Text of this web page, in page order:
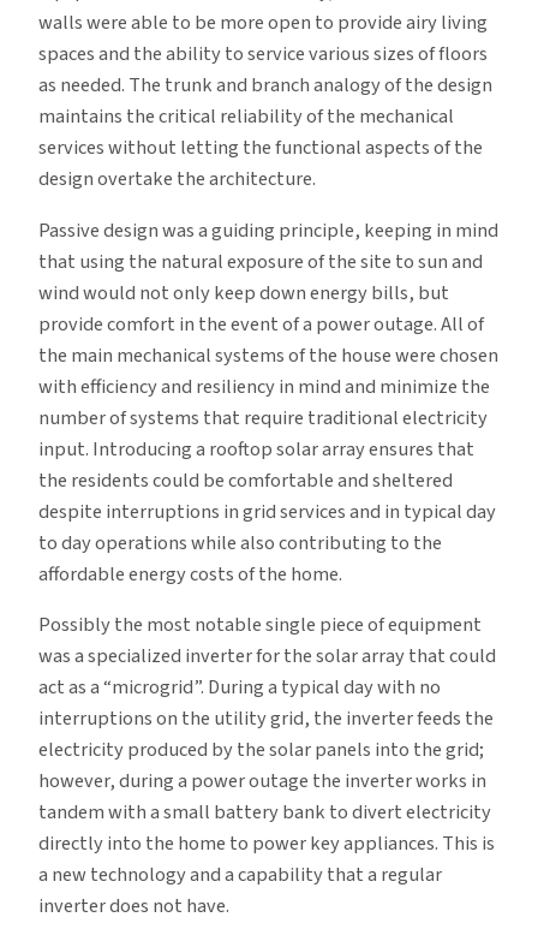
walls were able to be more open to provide airy living
spaces and the ability to service various sizes of floors
as needed. The trunk and branch analogy of the design
maintains the critical reliability of the mechanical
services without letting the functional aspects of the
design overtake the architecture.
Passive design was a guiding principle, keeping in mind
that using the natural exposure of the site to sun and
wind would not only keep down energy bills, but
provide comfort in the event of a power outage. All of
the main mechanical systems of the house were chosen
with efficiency and resiliency in mind and minimize the
number of systems that require traditional electricity
input. Introducing a rooftop solar array ensures that
the residents could be comfortable and sheltered
despite interruptions in grid services and in typical day
to day operations while also contributing to the
affordable energy costs of the home.
Possibly the most notable single piece of equipment
was a specialized inverter for the solar array that could
act as a “microgrid”. During a typical day with no
interruptions on the utility grid, the inverter feeds the
electricity produced by the solar panels into the grid;
however, during a power outage the inverter works in
tandem with a small battery bank to divert electricity
directly into the home to power key appliances. This is
a new technology and a capability that a regular
inverter does not have.